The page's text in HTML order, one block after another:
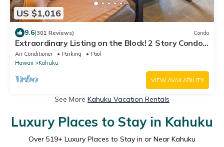
US $1,016
9.6(301 Reviews) Condo
Extraordinary Listing on the Block! 2 Story Condo
Renovated!
Air Conditioner Parking
Pool
Hawaii
Kahuku
VIEW AVAILABILITY
See More Kahuku Vacation Rentals
Luxury Places to Stay in Kahuku
Over 519+ Luxury Places to Stay in or Near Kahuku